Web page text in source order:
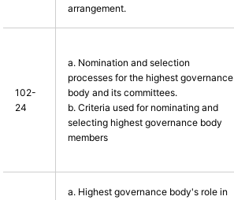
arrangement.
102-
24
a. Nomination and selection
processes for the highest governance
body and its committees.
b. Criteria used for nominating and
selecting highest governance body
members
a. Highest governance body's role in